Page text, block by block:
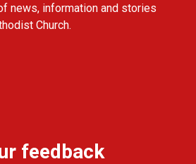
news, information and stories
Church.
feedback